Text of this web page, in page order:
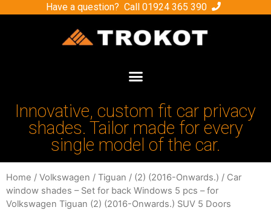
Have a question? Call 01924 365 390
Innovative, custom fit car privacy
shades. Tailor made for every
single model of the car.
Home / Volkswagen / Tiguan / (2) (2016-Onwards.) / Car
window shades – Set for back Windows 5 pcs – for
Volkswagen Tiguan (2) (2016-Onwards.) SUV 5 Doors